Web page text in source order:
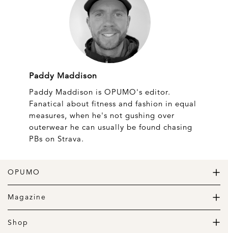
Paddy Maddison
Paddy Maddison is OPUMO's editor.
Fanatical about fitness and fashion in equal
measures, when he's not gushing over
outerwear he can usually be found chasing
PBs on Strava.
OPUMO
The Home of Great Design
Magazine
The Wardrobe
The Lifestyle
Shop